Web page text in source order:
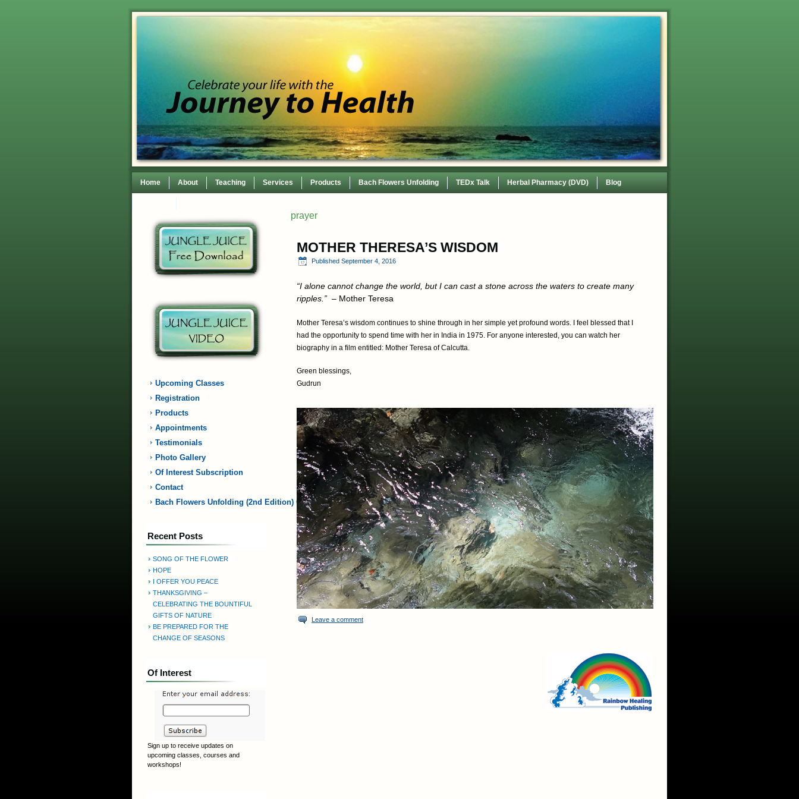
Home About Teaching Services Products Bach Flowers Unfolding TEDx Talk Herbal Pharmacy (DVD) Blog
Upcoming Classes
Registration
Products
Appointments
Testimonials
Photo Gallery
Of Interest Subscription
Contact
Bach Flowers Unfolding (2nd Edition) Card…
Recent Posts
SONG OF THE FLOWER
HOPE
I OFFER YOU PEACE
THANKSGIVING –
CELEBRATING THE BOUNTIFUL
GIFTS OF NATURE
BE PREPARED FOR THE
CHANGE OF SEASONS
Of Interest
Sign up to receive updates on
upcoming classes, courses and
workshops!
prayer
MOTHER THERESA’S WISDOM
Published September 4, 2016
“I alone cannot change the world, but I can cast a stone across the waters to create many
ripples.” – Mother Teresa
Mother Teresa’s wisdom continues to shine through in her simple yet profound words. I feel blessed that I
had the opportunity to spend time with her in India in 1975. For anyone interested, you can watch her
biography in a film entitled: Mother Teresa of Calcutta.
Green blessings,
Gudrun
Leave a comment